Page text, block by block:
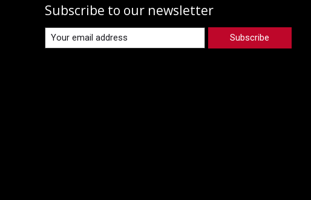
Subscribe to our newsletter
Subscribe